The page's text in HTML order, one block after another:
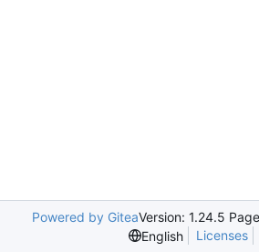
Powered by GiteaVersion: 1.24.5
English
Licenses